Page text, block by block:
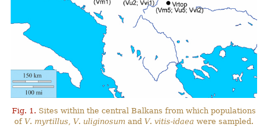
Fig. 1. Sites within the central Balkans from which populations
of V. myrtillus, V. uliginosumand V. vitis-idaea were sampled.